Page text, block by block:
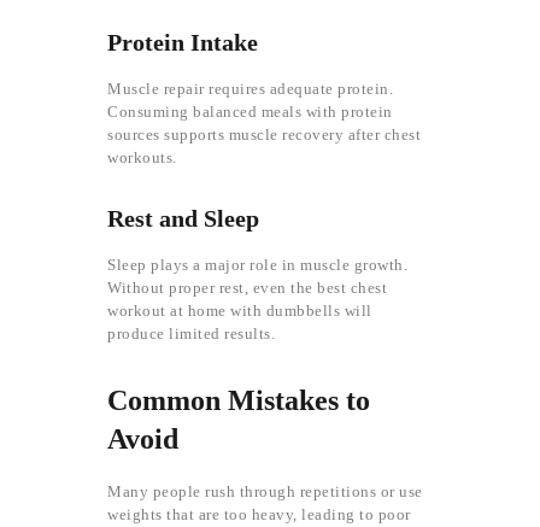
Protein Intake
Muscle repair requires adequate protein.
Consuming balanced meals with protein
sources supports muscle recovery after chest
workouts.
Rest and Sleep
Sleep plays a major role in muscle growth.
Without proper rest, even the best chest
workout at home with dumbbells will
produce limited results.
Common Mistakes to
Avoid
Many people rush through repetitions or use
weights that are too heavy, leading to poor